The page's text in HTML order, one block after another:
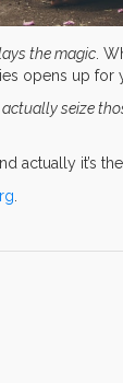
the magic .
opens up for
seize
actually it’s